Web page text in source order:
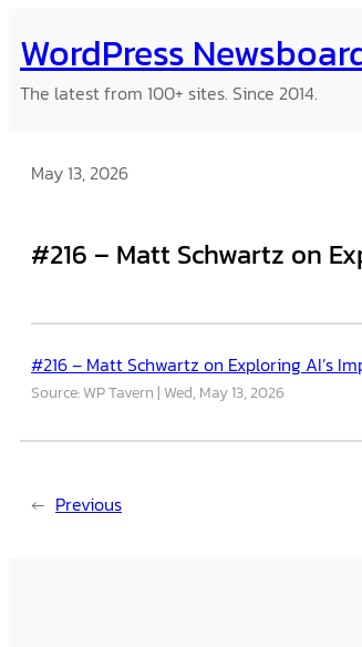
to
content
WordPress
The latest from 100+ sites. Since 2014.
May 13, 2026
#216 – Matt Schwartz on
#216 – Matt Schwartz on Exploring AI’s
Source: WP Tavern Wed, May 13, 2026
← Previous